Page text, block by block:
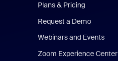
Plans & Pricing
Request a Demo
Webinars and Events
Zoom Experience Center